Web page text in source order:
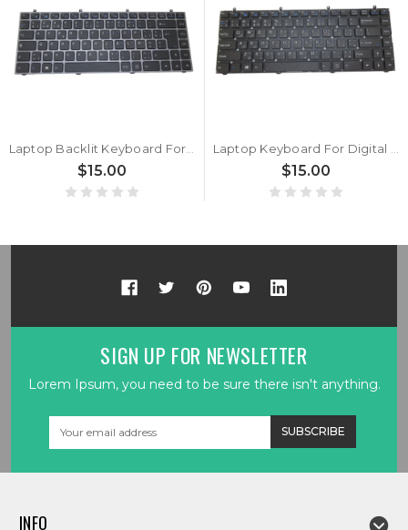
$15.00 $15.00
SIGN UP FOR NEWSLETTER
Lorem Ipsum, you need to be sure there isn't anything.
INFO